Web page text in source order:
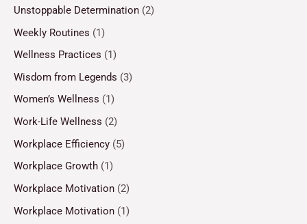
Unstoppable Determination (2)
Weekly Routines (1)
Wellness Practices (1)
Wisdom from Legends (3)
Women’s Wellness (1)
Work-Life Wellness (2)
Workplace Efficiency (5)
Workplace Growth (1)
Workplace Motivation (2)
Workplace Motivation (1)